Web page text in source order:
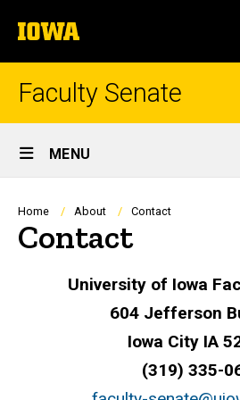
to
content
The
University
of
Faculty Senate
Site
Main
Navigation
MENU
Breadcrumb
Home About Contact
Contact
University of Iowa
604 Jefferson
Iowa City IA
(319) 335-